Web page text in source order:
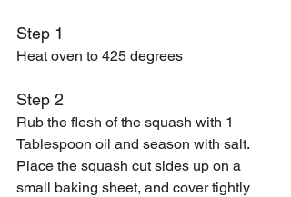
Step 1
Heat oven to 425 degrees
Step 2
Rub the flesh of the squash with 1
Tablespoon oil and season with salt.
Place the squash cut sides up on a
small baking sheet, and cover tightly